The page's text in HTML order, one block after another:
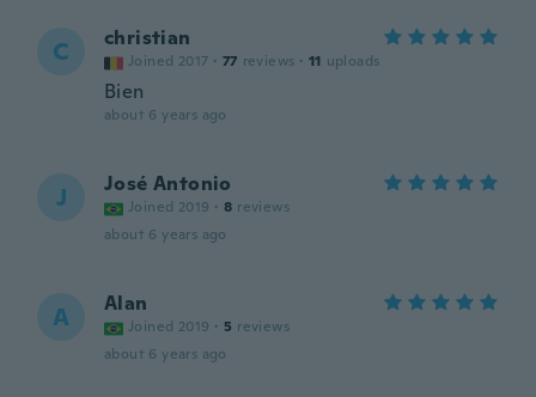
C christian
Joined 2017 · 77 reviews · 11 uploads
Bien
about 6 years ago
J José Antonio
Joined 2019 · 8 reviews
about 6 years ago
A Alan
Joined 2019 · 5 reviews
about 6 years ago